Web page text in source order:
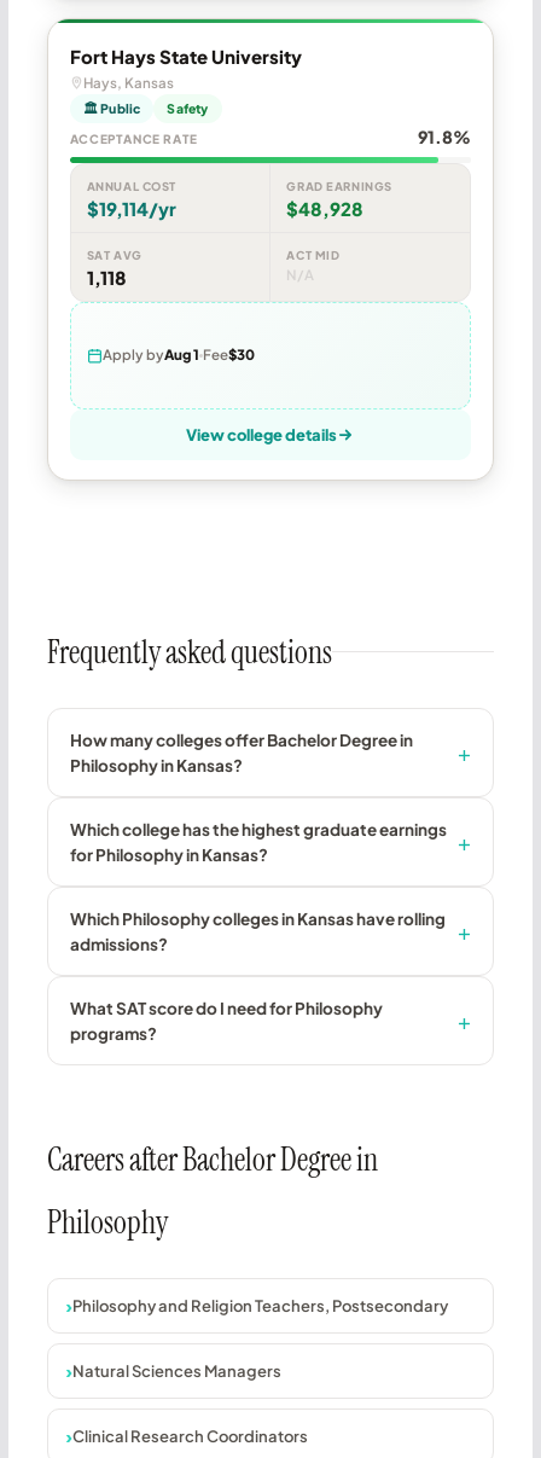
Fort Hays State University
Hays, Kansas
🏛 Public Safety
ACCEPTANCE RATE 91.8%
ANNUAL COST
$19,114/yr
GRAD EARNINGS
$48,928
SAT AVG
1,118
ACT MID
N/A
Apply byAug 1 Fee$30
View college details
Frequently asked questions
How many colleges offer Bachelor Degree in
Philosophy in Kansas?
Which college has the highest graduate earnings
for Philosophy in Kansas?
Which Philosophy colleges in Kansas have rolling
admissions?
What SAT score do I need for Philosophy
programs?
Careers after Bachelor Degree in
Philosophy
Philosophy and Religion Teachers, Postsecondary
Natural Sciences Managers
Clinical Research Coordinators